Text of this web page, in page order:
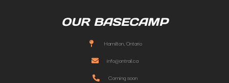
OUR BASECAMP
Hamilton, Ontario
info@ontrail.ca
Coming soon